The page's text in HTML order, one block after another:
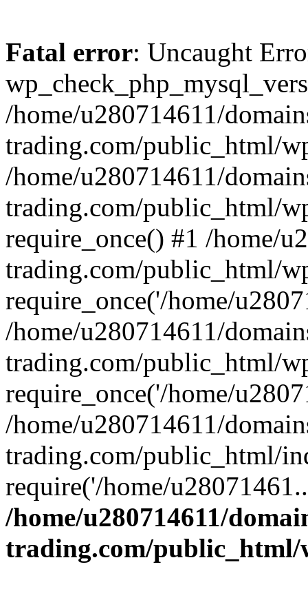
Fatal error: Uncaught
/home/u280714611/
trading.com/public_html/
/home/u280714611/
trading.com/public_html/
require_once() #1 /home/
trading.com/public_html/
require_once('/home/
/home/u280714611/
trading.com/public_html/
require_once('/home/
/home/u280714611/
trading.com/public_html/
require('/home/
/home/u280714611/
trading.com/public_html/